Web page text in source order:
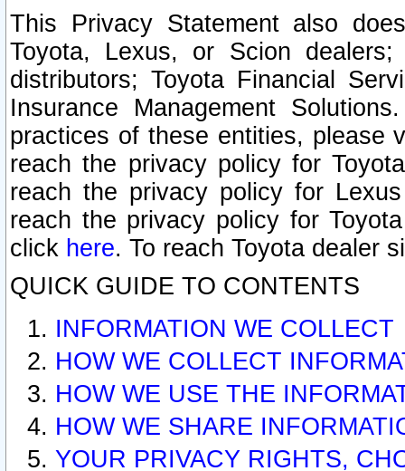
This Privacy Statement also
Toyota, Lexus, or Scion
distributors; Toyota Financial
Insurance Management
practices of these entities, please
reach the privacy policy for
reach the privacy policy for
reach the privacy policy for
click here. To reach Toyota dealer
QUICK GUIDE TO CONTENTS
INFORMATION WE COLLECT
HOW WE COLLECT
HOW WE USE THE
HOW WE SHARE
YOUR PRIVACY RIGHTS,